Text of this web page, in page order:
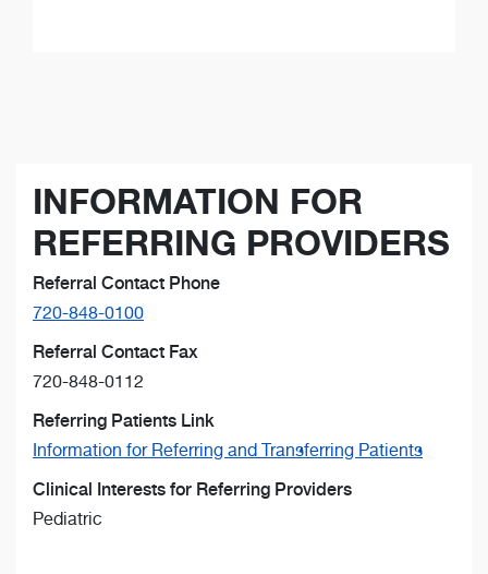
INFORMATION FOR
REFERRING PROVIDERS
Referral Contact Phone
720-848-0100
Referral Contact Fax
720-848-0112
Referring Patients Link
Information for Referring and Transferring Patients
Clinical Interests for Referring Providers
Pediatric